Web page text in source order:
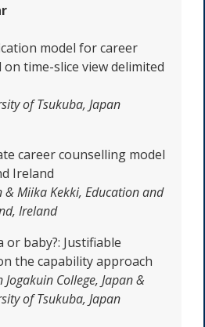
model for career
time-slice view delimited
of Tsukuba, Japan
career counselling model
Ireland
Miika Kekki, Education and
Ireland
baby?: Justifiable
the capability approach
College, Japan &
of Tsukuba, Japan